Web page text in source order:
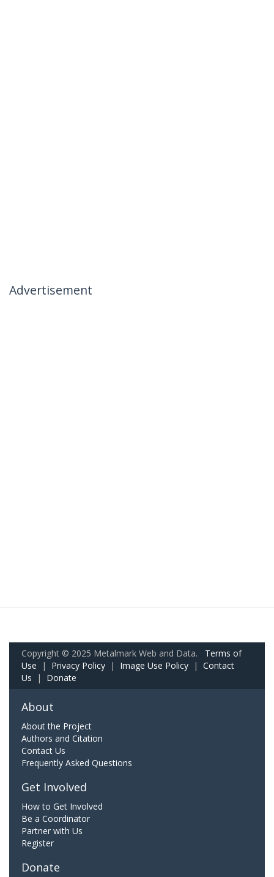
Advertisement
Copyright © 2025 Metalmark Web and Data. Terms of
Use | Privacy Policy | Image Use Policy | Contact
Us | Donate
About
About the Project
Authors and Citation
Contact Us
Frequently Asked Questions
Get Involved
How to Get Involved
Be a Coordinator
Partner with Us
Register
Donate